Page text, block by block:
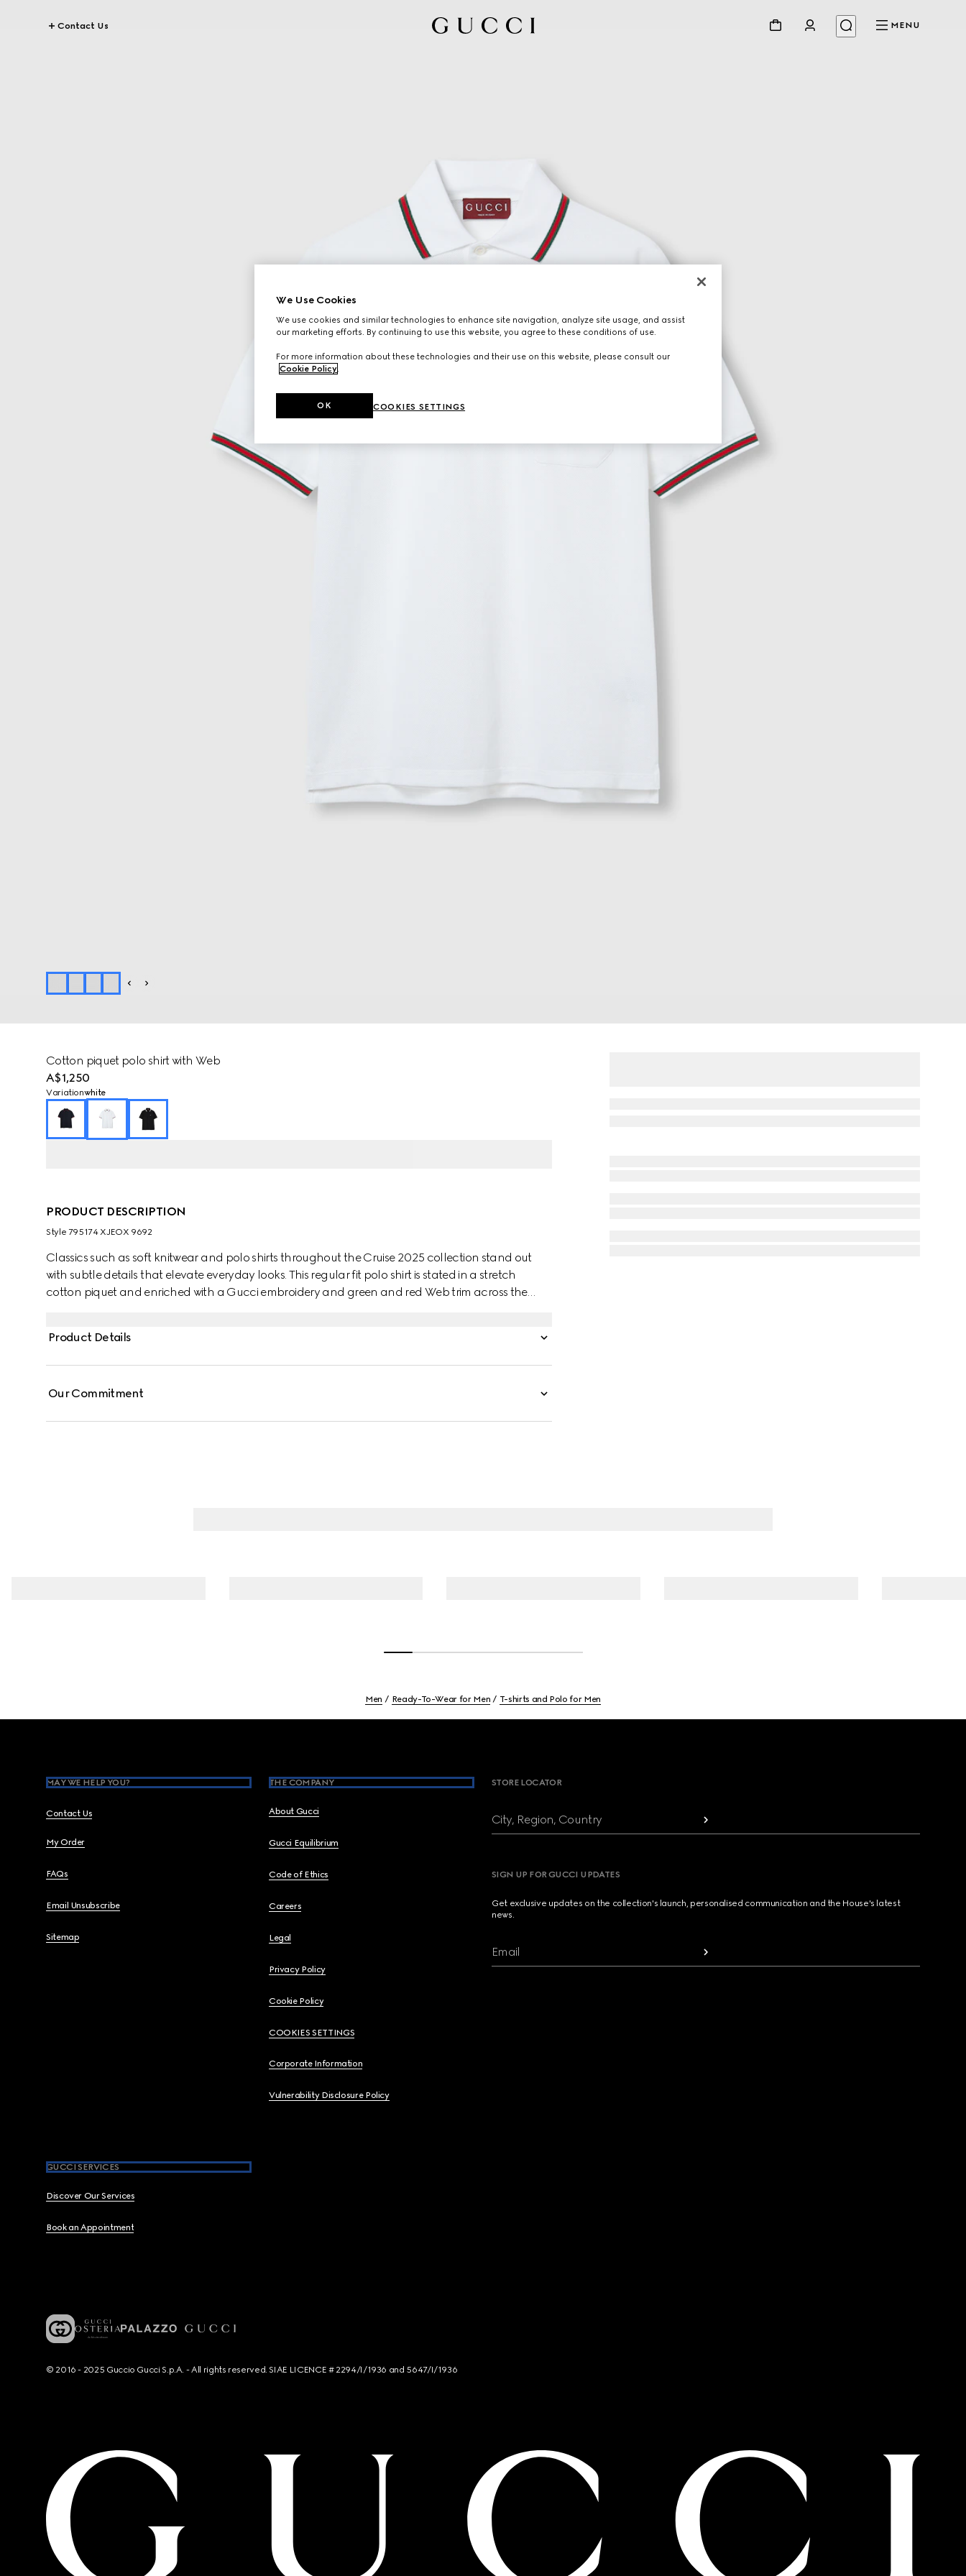
Contact Us MENU
Cotton piquet polo shirt with Web
A$1,250
Variationwhite
PRODUCT DESCRIPTION
Style ‎795174 XJEOX 9692
Classics such as soft knitwear and polo shirts throughout the Cruise 2025 collection stand out
with subtle details that elevate everyday looks. This regular fit polo shirt is stated in a stretch
cotton piquet and enriched with a Gucci embroidery and green and red Web trim across the
Product Details
Our Commitment
Men Ready-To-Wear for Men T-shirts and Polo for Men
MAY WE HELP YOU?
Contact Us
My Order
FAQs
Email Unsubscribe
Sitemap
THE COMPANY
About Gucci
Gucci Equilibrium
Code of Ethics
Careers
Legal
Privacy Policy
Cookie Policy
COOKIES SETTINGS
Corporate Information
Vulnerability Disclosure Policy
GUCCI SERVICES
Discover Our Services
Book an Appointment
STORE LOCATOR
City, Region, Country
SIGN UP FOR GUCCI UPDATES
Get exclusive updates on the collection's launch, personalised communication and the House's latest
news.
Email
© 2016 - 2025 Guccio Gucci S.p.A. - All rights reserved. SIAE LICENCE # 2294/I/1936 and 5647/I/1936
We Use Cookies
We use cookies and similar technologies to enhance site navigation, analyze site usage, and assist
our marketing efforts. By continuing to use this website, you agree to these conditions of use.
For more information about these technologies and their use on this website, please consult our
Cookie Policy.
COOKIES SETTINGS
OK